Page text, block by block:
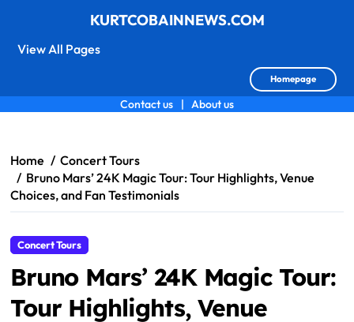
View All Pages
KURTCOBAINNEWS.COM
Homepage
Contact us | About us
content
Home
Concert Tours
Bruno Mars’ 24K Magic Tour: Tour Highlights, Venue
Choices, and Fan Testimonials
Concert Tours
Bruno Mars’ 24K Magic Tour:
Tour Highlights, Venue